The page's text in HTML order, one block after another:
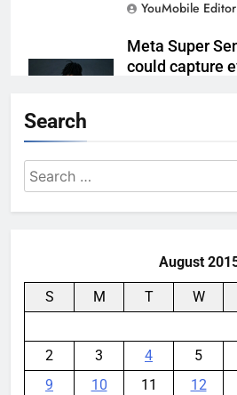
YouMobile Editor
Meta Super
could capture
The Apple
rumor keeps
Search
Search
for:
August
S M T W
2
3 4 5
9
10 11 12